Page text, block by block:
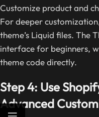
Customize product and
For deeper
theme’s Liquid files. The
interface for beginners,
theme code directly.
Step 4: Use
Advanced